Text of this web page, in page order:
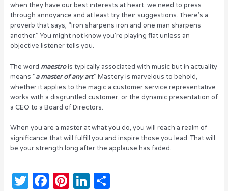
when they have our best interests at heart, we need to press
through annoyance and at least try their suggestions. There’s a
proverb that says, “Iron sharpens iron and one man sharpens
another.” You might not know you’re playing flat unless an
objective listener tells you.
The word maestrois typically associated with music but in actuality
means “a master of any art.” Mastery is marvelous to behold,
whether it applies to the magic a customer service representative
works with a disgruntled customer, or the dynamic presentation of
a CEO to a Board of Directors.
When you are a master at what you do, you will reach a realm of
significance that will fulfill you and inspire those you lead. That will
be your strength long after the applause has faded.
T F Pi Li S